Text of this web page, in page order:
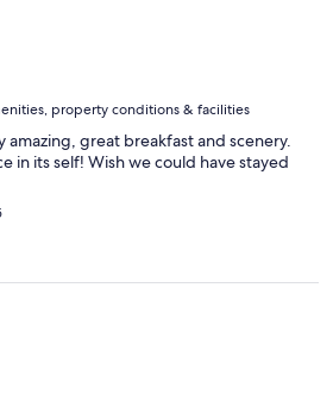
property conditions & facilities
amazing, great breakfast and scenery.
in its self! Wish we could have stayed